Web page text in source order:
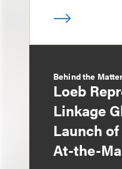
Behind the
Loeb
Linkage
Launch
At-the-